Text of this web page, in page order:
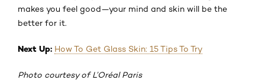
makes you feel good—your mind and skin will be the
better for it.
Next Up: How To Get Glass Skin: 15 Tips To Try
Photo courtesy of L’Oréal Paris